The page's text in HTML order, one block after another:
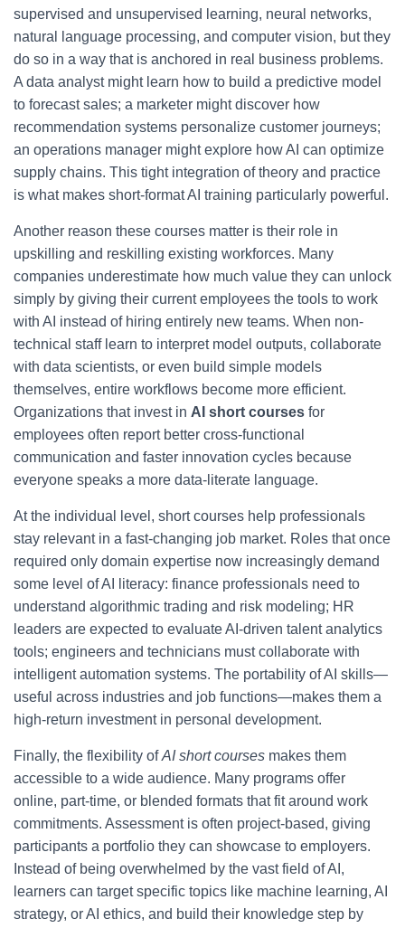
supervised and unsupervised learning, neural networks,
natural language processing, and computer vision, but they
do so in a way that is anchored in real business problems.
A data analyst might learn how to build a predictive model
to forecast sales; a marketer might discover how
recommendation systems personalize customer journeys;
an operations manager might explore how AI can optimize
supply chains. This tight integration of theory and practice
is what makes short-format AI training particularly powerful.
Another reason these courses matter is their role in
upskilling and reskilling existing workforces. Many
companies underestimate how much value they can unlock
simply by giving their current employees the tools to work
with AI instead of hiring entirely new teams. When non-
technical staff learn to interpret model outputs, collaborate
with data scientists, or even build simple models
themselves, entire workflows become more efficient.
Organizations that invest in AI short courses for
employees often report better cross-functional
communication and faster innovation cycles because
everyone speaks a more data-literate language.
At the individual level, short courses help professionals
stay relevant in a fast-changing job market. Roles that once
required only domain expertise now increasingly demand
some level of AI literacy: finance professionals need to
understand algorithmic trading and risk modeling; HR
leaders are expected to evaluate AI-driven talent analytics
tools; engineers and technicians must collaborate with
intelligent automation systems. The portability of AI skills—
useful across industries and job functions—makes them a
high-return investment in personal development.
Finally, the flexibility ofAI short courses makes them
accessible to a wide audience. Many programs offer
online, part-time, or blended formats that fit around work
commitments. Assessment is often project-based, giving
participants a portfolio they can showcase to employers.
Instead of being overwhelmed by the vast field of AI,
learners can target specific topics like machine learning, AI
strategy, or AI ethics, and build their knowledge step by